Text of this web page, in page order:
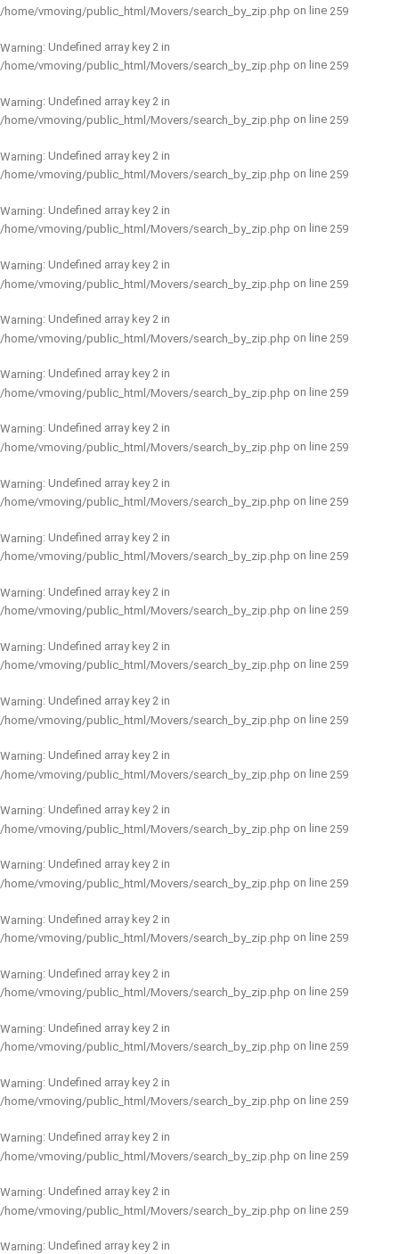
/home/vmoving/public_html/Movers/search_by_zip.php on line 259
Warning: Undefined array key 2 in
/home/vmoving/public_html/Movers/search_by_zip.php on line 259
Warning: Undefined array key 2 in
/home/vmoving/public_html/Movers/search_by_zip.php on line 259
Warning: Undefined array key 2 in
/home/vmoving/public_html/Movers/search_by_zip.php on line 259
Warning: Undefined array key 2 in
/home/vmoving/public_html/Movers/search_by_zip.php on line 259
Warning: Undefined array key 2 in
/home/vmoving/public_html/Movers/search_by_zip.php on line 259
Warning: Undefined array key 2 in
/home/vmoving/public_html/Movers/search_by_zip.php on line 259
Warning: Undefined array key 2 in
/home/vmoving/public_html/Movers/search_by_zip.php on line 259
Warning: Undefined array key 2 in
/home/vmoving/public_html/Movers/search_by_zip.php on line 259
Warning: Undefined array key 2 in
/home/vmoving/public_html/Movers/search_by_zip.php on line 259
Warning: Undefined array key 2 in
/home/vmoving/public_html/Movers/search_by_zip.php on line 259
Warning: Undefined array key 2 in
/home/vmoving/public_html/Movers/search_by_zip.php on line 259
Warning: Undefined array key 2 in
/home/vmoving/public_html/Movers/search_by_zip.php on line 259
Warning: Undefined array key 2 in
/home/vmoving/public_html/Movers/search_by_zip.php on line 259
Warning: Undefined array key 2 in
/home/vmoving/public_html/Movers/search_by_zip.php on line 259
Warning: Undefined array key 2 in
/home/vmoving/public_html/Movers/search_by_zip.php on line 259
Warning: Undefined array key 2 in
/home/vmoving/public_html/Movers/search_by_zip.php on line 259
Warning: Undefined array key 2 in
/home/vmoving/public_html/Movers/search_by_zip.php on line 259
Warning: Undefined array key 2 in
/home/vmoving/public_html/Movers/search_by_zip.php on line 259
Warning: Undefined array key 2 in
/home/vmoving/public_html/Movers/search_by_zip.php on line 259
Warning: Undefined array key 2 in
/home/vmoving/public_html/Movers/search_by_zip.php on line 259
Warning: Undefined array key 2 in
/home/vmoving/public_html/Movers/search_by_zip.php on line 259
Warning: Undefined array key 2 in
/home/vmoving/public_html/Movers/search_by_zip.php on line 259
Warning: Undefined array key 2 in